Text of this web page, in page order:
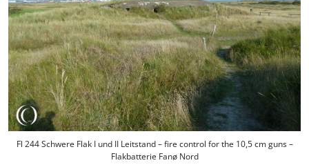
Fl 244 Schwere Flak I und II Leitstand – fire control for the 10,5 cm guns –
Flakbatterie Fanø Nord